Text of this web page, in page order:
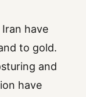
have
to gold.
and
have